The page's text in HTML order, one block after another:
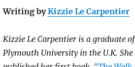
Writing byKizzie Le Carpentier
Kizzie Le Carpentier is a graduate of
Plymouth University in the U.K. She